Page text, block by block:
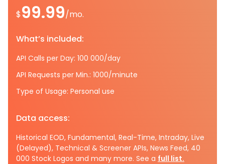
$99.99/mo.
What’s included:
API Calls per Day: 100 000/day
API Requests per Min.: 1000/minute
Type of Usage: Personal use
Data access:
Historical EOD, Fundamental, Real-Time, Intraday, Live
(Delayed), Technical & Screener APIs, News Feed, 40
000 Stock Logos and many more. See a full list.